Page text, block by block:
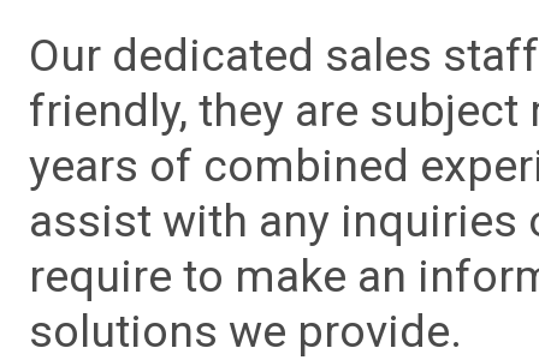
Our dedicated sales
friendly, they are
years of combined
assist with any inquiries
require to make an
solutions we provide.